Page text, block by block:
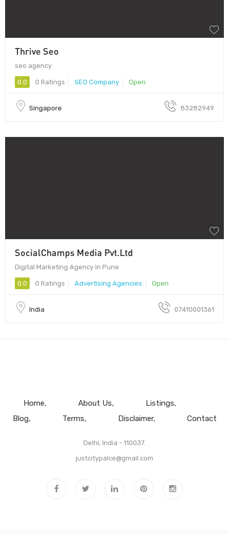
Thrive Seo
seo agency
0.0 0 Ratings SEO Company Open
Singapore 83282949
SocialChamps Media Pvt.Ltd
Digital Marketing Agency in Pune
0.0 0 Ratings Advertising Agencies Open
India 07410001361
Home About Us
Listings
Blog
Terms Disclaimer Contact
Delhi, India - 110037.
justcitypalce@gmail.com